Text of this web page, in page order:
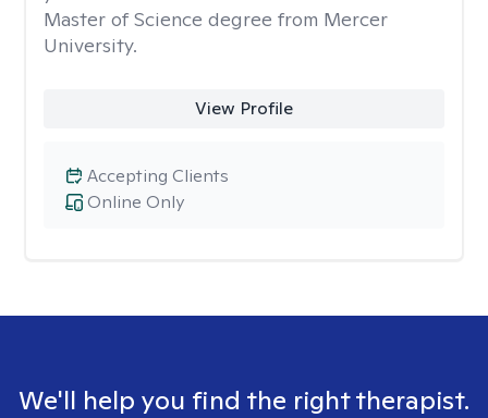
Master of Science degree from Mercer
University.
View Profile
Online Only
Accepting Clients
We'll help you find the right therapist.